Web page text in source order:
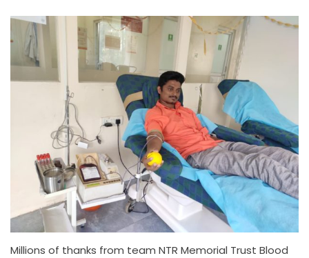
Millions of thanks from team NTR Memorial Trust Blood